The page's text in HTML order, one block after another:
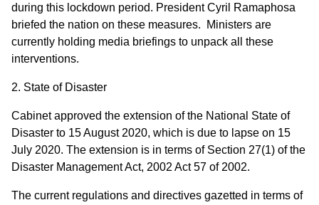
during this lockdown period. President Cyril Ramaphosa
briefed the nation on these measures. Ministers are
currently holding media briefings to unpack all these
interventions.
2. State of Disaster
Cabinet approved the extension of the National State of
Disaster to 15 August 2020, which is due to lapse on 15
July 2020. The extension is in terms of Section 27(1) of the
Disaster Management Act, 2002 Act 57 of 2002.
The current regulations and directives gazetted in terms of